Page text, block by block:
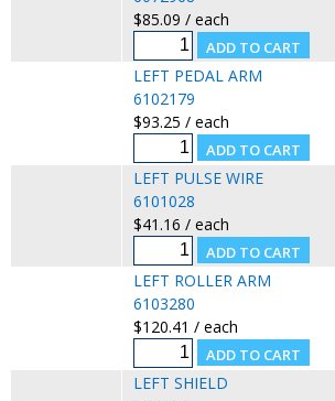
$85.09 / each
LEFT PEDAL ARM
6102179
$93.25 / each
LEFT PULSE WIRE
6101028
$41.16 / each
LEFT ROLLER ARM
6103280
$120.41 / each
LEFT SHIELD